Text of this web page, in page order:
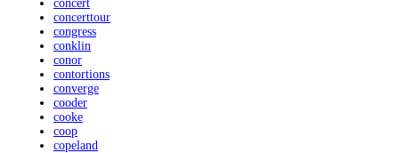
concert
concerttour
congress
conklin
conor
contortions
converge
cooder
cooke
coop
copeland